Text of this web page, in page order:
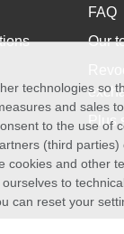
FAQ
Our
Plus
technologies so
and sales
to the use
(third parties)
cookies and other
to
can reset your